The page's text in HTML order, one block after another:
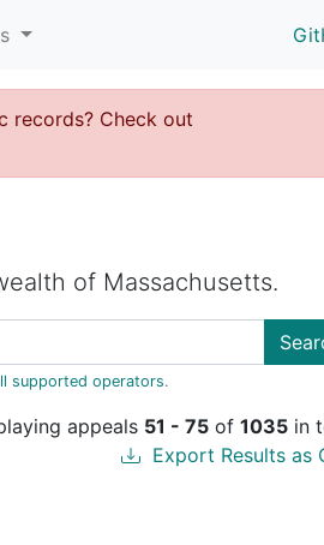
records? Check out
of Massachusetts.
supported operators.
appeals 51 - 75 of 1035 in
Export Results as